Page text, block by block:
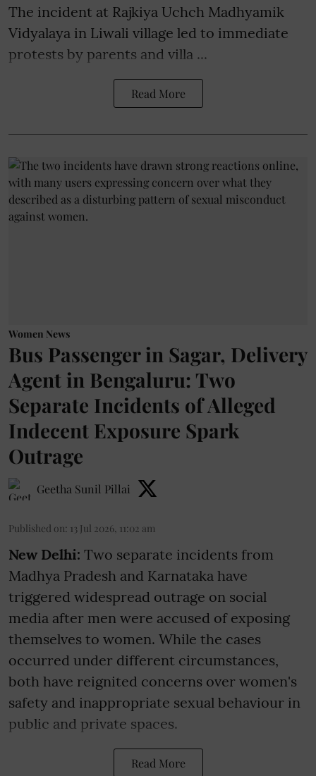
The incident at Rajkiya Uchch Madhyamik
Vidyalaya in Liwali village led to immediate
protests by parents and villa ...
Read More
Women News
Bus Passenger in Sagar, Delivery
Agent in Bengaluru: Two
Separate Incidents of Alleged
Indecent Exposure Spark
Outrage
Geetha Sunil Pillai
Published on: 13 Jul 2026, 11:02 am
New Delhi: Two separate incidents from
Madhya Pradesh and Karnataka have
triggered widespread outrage on social
media after men were accused of exposing
themselves to women. While the cases
occurred under different circumstances,
both have reignited concerns over women's
safety and inappropriate sexual behaviour in
public and private spaces.
Read More